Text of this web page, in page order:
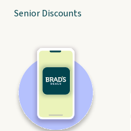
Senior Discounts